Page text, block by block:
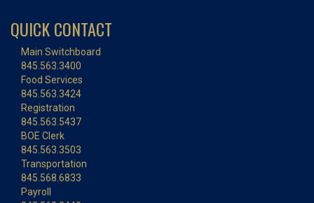
QUICK CONTACT
Main Switchboard
845.563.3400
Food Services
845.563.3424
Registration
845.563.5437
BOE Clerk
845.563.3503
Transportation
845.568.6833
Payroll